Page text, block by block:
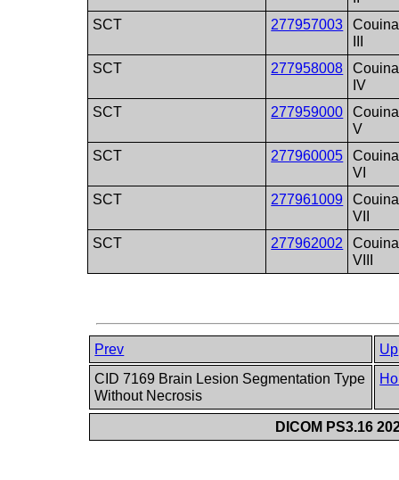
SCT
277957003
SCT
277958008
IV
SCT
277959000
V
SCT
277960005
VI
SCT
277961009
VII
SCT
277962002
VIII
Prev
Up
CID 7169 Brain Lesion Segmentation Type
Without Necrosis
DICOM PS3.16